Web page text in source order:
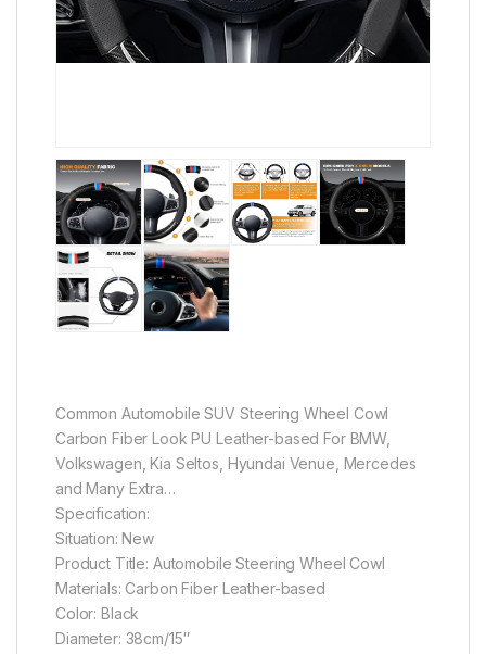
Common Automobile SUV Steering Wheel Cowl
Carbon Fiber Look PU Leather-based For BMW,
Volkswagen, Kia Seltos, Hyundai Venue, Mercedes
and Many Extra…
Specification:
Situation: New
Product Title: Automobile Steering Wheel Cowl
Materials: Carbon Fiber Leather-based
Color: Black
Diameter: 38cm/15″